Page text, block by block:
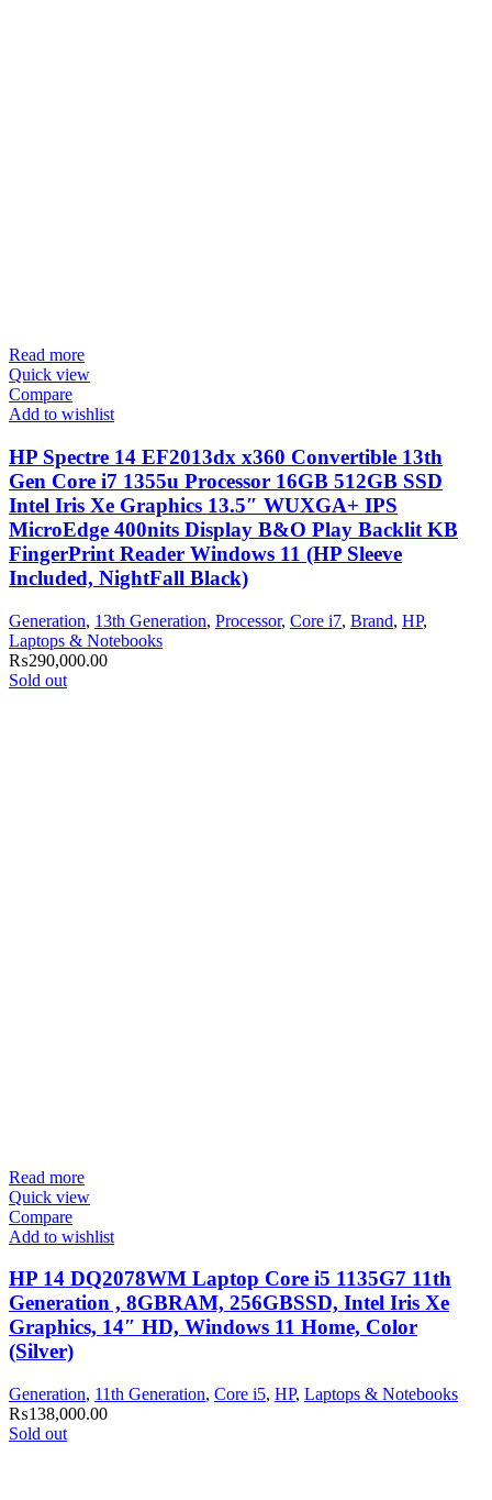
Read more
Quick view
Compare
Add to wishlist
HP Spectre 14 EF2013dx x360 Convertible 13th
Gen Core i7 1355u Processor 16GB 512GB SSD
Intel Iris Xe Graphics 13.5″ WUXGA+ IPS
MicroEdge 400nits Display B&O Play Backlit KB
FingerPrint Reader Windows 11 (HP Sleeve
Included, NightFall Black)
Generation, 13th Generation, Processor, Core i7, Brand, HP,
Laptops & Notebooks
₨290,000.00
Sold out
Read more
Quick view
Compare
Add to wishlist
HP 14 DQ2078WM Laptop Core i5 1135G7 11th
Generation , 8GBRAM, 256GBSSD, Intel Iris Xe
Graphics, 14″ HD, Windows 11 Home, Color
(Silver)
Generation, 11th Generation, Core i5, HP, Laptops & Notebooks
₨138,000.00
Sold out